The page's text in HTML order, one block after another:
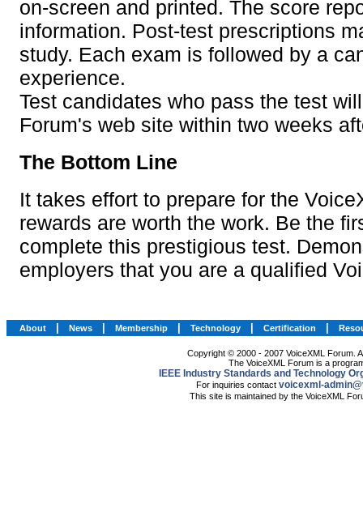
About News Membership Technology Certification
Copyright © 2000 - 2007 VoiceXML Forum.
The VoiceXML Forum is a
IEEE Industry Standards and Technology
For inquiries contact voicexml-
This site is maintained by the VoiceXML